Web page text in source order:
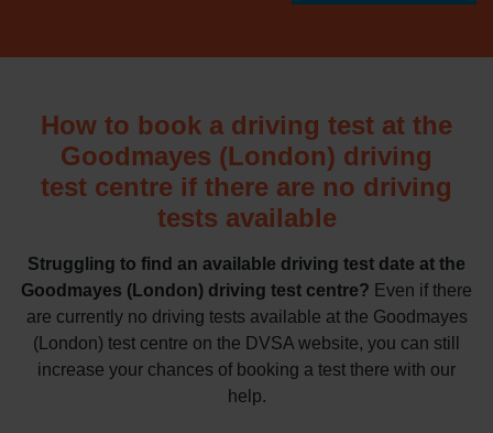
How to book a driving test at the
Goodmayes (London) driving
test centre if there are no driving
tests available
Struggling to find an available driving test date at the
Goodmayes (London) driving test centre? Even if there
are currently no driving tests available at the Goodmayes
(London) test centre on the DVSA website, you can still
increase your chances of booking a test there with our
help.